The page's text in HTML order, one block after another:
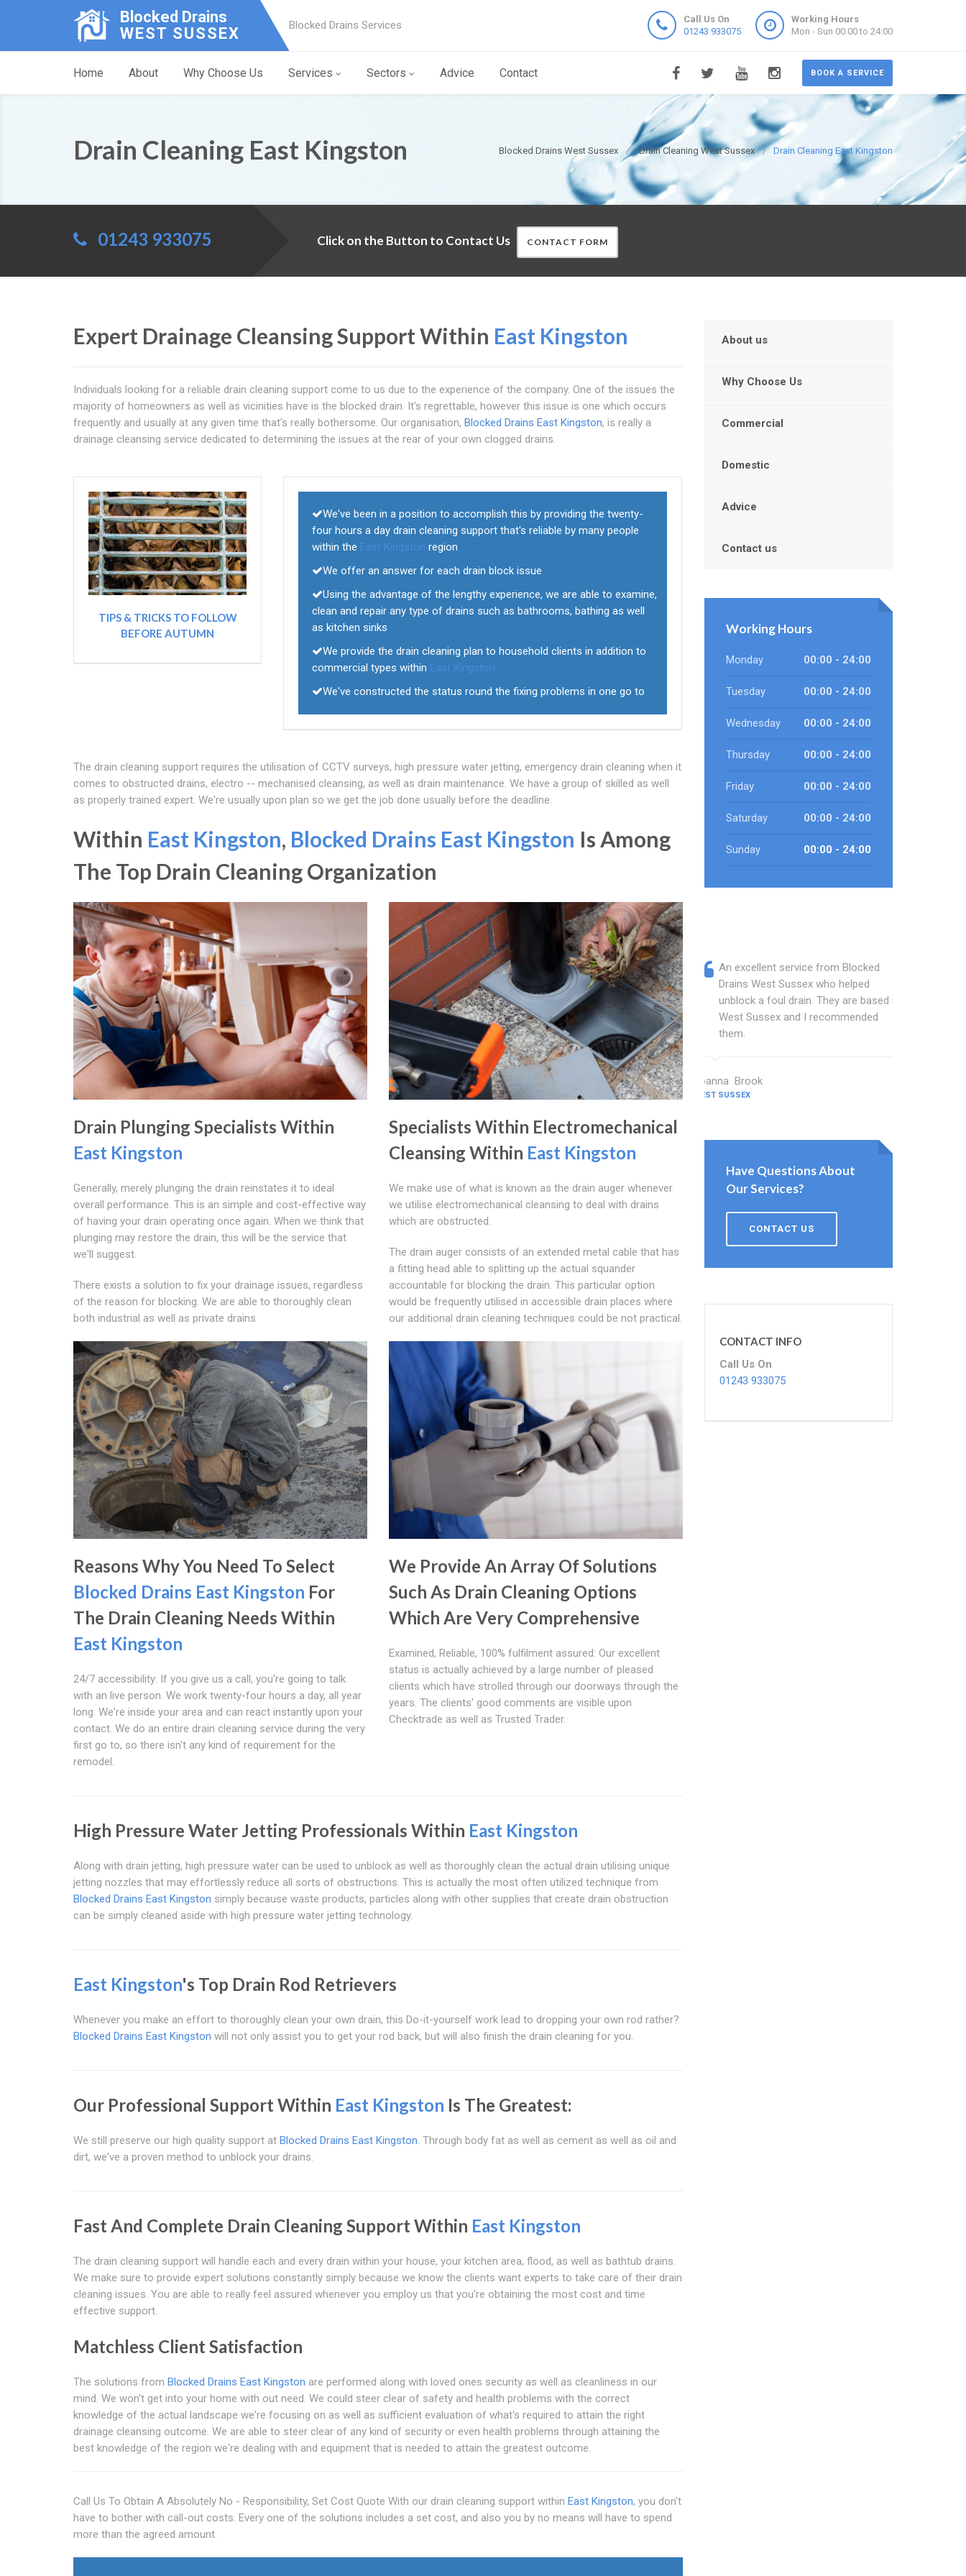
Blocked Drains
WEST SUSSEX
Blocked Drains Services
Call Us On
01243 933075
Working Hours
Mon - Sun 00:00 to 24:00
BOOK A SERVICE
Home About Why Choose Us Services Sectors Advice Contact
Blocked Drains West Sussex Drain Cleaning West Sussex Drain Cleaning East Kingston
Drain Cleaning East Kingston
01243 933075 Click on the Button to Contact Us CONTACT FORM
Expert Drainage Cleansing Support Within East Kingston
Individuals looking for a reliable drain cleaning support come to us due to the experience of the company. One of the issues the
majority of homeowners as well as vicinities have is the blocked drain. It's regrettable, however this issue is one which occurs
frequently and usually at any given time that's really bothersome. Our organisation, Blocked Drains East Kingston, is really a
drainage cleansing service dedicated to determining the issues at the rear of your own clogged drains.
TIPS & TRICKS TO FOLLOW
BEFORE AUTUMN
We've been in a position to accomplish this by providing the twenty-
four hours a day drain cleaning support that's reliable by many people
within the East Kingston region
We offer an answer for each drain block issue
Using the advantage of the lengthy experience, we are able to examine,
clean and repair any type of drains such as bathrooms, bathing as well
as kitchen sinks
We provide the drain cleaning plan to household clients in addition to
commercial types within East Kingston
We've constructed the status round the fixing problems in one go to
The drain cleaning support requires the utilisation of CCTV surveys, high pressure water jetting, emergency drain cleaning when it
comes to obstructed drains, electro -- mechanised cleansing, as well as drain maintenance. We have a group of skilled as well
as properly trained expert. We're usually upon plan so we get the job done usually before the deadline.
Within East Kingston, Blocked Drains East Kingston Is Among
The Top Drain Cleaning Organization
Drain Plunging Specialists Within
East Kingston
Generally, merely plunging the drain reinstates it to ideal
overall performance. This is an simple and cost-effective way
of having your drain operating once again. When we think that
plunging may restore the drain, this will be the service that
we'll suggest.
There exists a solution to fix your drainage issues, regardless
of the reason for blocking. We are able to thoroughly clean
both industrial as well as private drains
Specialists Within Electromechanical
Cleansing Within East Kingston
We make use of what is known as the drain auger whenever
we utilise electromechanical cleansing to deal with drains
which are obstructed.
The drain auger consists of an extended metal cable that has
a fitting head able to splitting up the actual squander
accountable for blocking the drain. This particular option
would be frequently utilised in accessible drain places where
our additional drain cleaning techniques could be not practical.
Reasons Why You Need To Select
Blocked Drains East Kingston For
The Drain Cleaning Needs Within
East Kingston
24/7 accessibility: If you give us a call, you're going to talk
with an live person. We work twenty-four hours a day, all year
long. We're inside your area and can react instantly upon your
contact. We do an entire drain cleaning service during the very
first go to, so there isn't any kind of requirement for the
remodel.
We Provide An Array Of Solutions
Such As Drain Cleaning Options
Which Are Very Comprehensive
Examined, Reliable, 100% fulfilment assured: Our excellent
status is actually achieved by a large number of pleased
clients which have strolled through our doorways through the
years. The clients' good comments are visible upon
Checktrade as well as Trusted Trader.
High Pressure Water Jetting Professionals Within East Kingston
Along with drain jetting, high pressure water can be used to unblock as well as thoroughly clean the actual drain utilising unique
jetting nozzles that may effortlessly reduce all sorts of obstructions. This is actually the most often utilized technique from
Blocked Drains East Kingston simply because waste products, particles along with other supplies that create drain obstruction
can be simply cleaned aside with high pressure water jetting technology.
East Kingston's Top Drain Rod Retrievers
Whenever you make an effort to thoroughly clean your own drain, this Do-it-yourself work lead to dropping your own rod rather?
Blocked Drains East Kingston will not only assist you to get your rod back, but will also finish the drain cleaning for you.
Our Professional Support Within East Kingston Is The Greatest:
We still preserve our high quality support at Blocked Drains East Kingston. Through body fat as well as cement as well as oil and
dirt, we've a proven method to unblock your drains.
Fast And Complete Drain Cleaning Support Within East Kingston
The drain cleaning support will handle each and every drain within your house, your kitchen area, flood, as well as bathtub drains.
We make sure to provide expert solutions constantly simply because we know the clients want experts to take care of their drain
cleaning issues. You are able to really feel assured whenever you employ us that you're obtaining the most cost and time
effective support.
Matchless Client Satisfaction
The solutions from Blocked Drains East Kingston are performed along with loved ones security as well as cleanliness in our
mind. We won't get into your home with out need. We could steer clear of safety and health problems with the correct
knowledge of the actual landscape we're focusing on as well as sufficient evaluation of what's required to attain the right
drainage cleansing outcome. We are able to steer clear of any kind of security or even health problems through attaining the
best knowledge of the region we're dealing with and equipment that is needed to attain the greatest outcome.
Call Us To Obtain A Absolutely No - Responsibility, Set Cost Quote With our drain cleaning support within East Kingston, you don't
have to bother with call-out costs. Every one of the solutions includes a set cost, and also you by no means will have to spend
more than the agreed amount.
About us
Why Choose Us
Commercial
Domestic
Advice
Contact us
Working Hours
Monday 00:00 - 24:00
Tuesday 00:00 - 24:00
Wednesday 00:00 - 24:00
Thursday 00:00 - 24:00
Friday 00:00 - 24:00
Saturday 00:00 - 24:00
Sunday 00:00 - 24:00
An excellent service from Blocked
Drains West Sussex who helped
unblock a foul drain. They are based in
West Sussex and I recommended
them.
Joanna Brook
WEST SUSSEX
Have Questions About
Our Services?
CONTACT US
CONTACT INFO
Call Us On
01243 933075